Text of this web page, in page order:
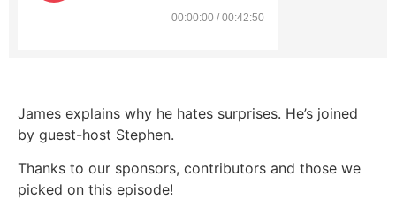
00:00:00 / 00:42:50
James explains why he hates surprises. He’s joined
by guest-host Stephen.
Thanks to our sponsors, contributors and those we
picked on this episode!